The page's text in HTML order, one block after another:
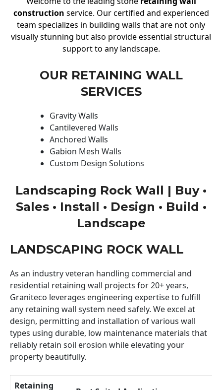
construction service. Our certified and experienced
team specializes in building walls that are not only
visually stunning but also provide essential structural
support to any landscape.
OUR RETAINING WALL
SERVICES
Gravity Walls
Cantilevered Walls
Anchored Walls
Gabion Mesh Walls
Custom Design Solutions
Landscaping Rock Wall | Buy •
Sales • Install • Design • Build •
Landscape
LANDSCAPING ROCK WALL
As an industry veteran handling commercial and
residential retaining wall projects for 20+ years,
Graniteco leverages engineering expertise to fulfill
any retaining wall system need safely. We excel at
design, permitting and installation of various wall
types using durable, low maintenance materials that
reliably retain soil erosion while elevating your
property beautifully.
Retaining